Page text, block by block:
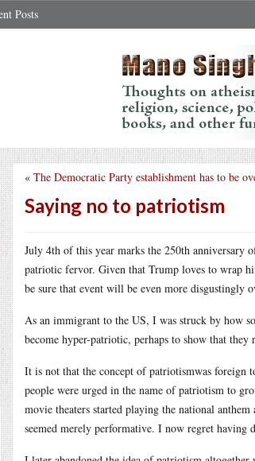
Posts
« The Democratic Party establishment has to be
Saying no to patriotism
July 4th of this year marks the 250th anniversary
patriotic fervor. Given that Trump loves to wrap
be sure that event will be even more disgustingly
As an immigrant to the US, I was struck by how
become hyper-patriotic, perhaps to show that they
It is not that the concept of patriotismwas foreign
people were urged in the name of patriotism to
movie theaters started playing the national
seemed merely performative. I now regret having